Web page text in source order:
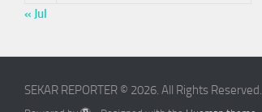
« Jul
SEKAR REPORTER © 2026. All Rights Reserved.